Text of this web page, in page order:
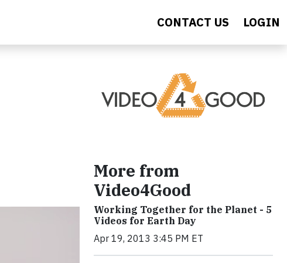
CONTACT US LOGIN
More from
Video4Good
Working Together for the Planet - 5
Videos for Earth Day
Apr 19, 2013 3:45 PM ET